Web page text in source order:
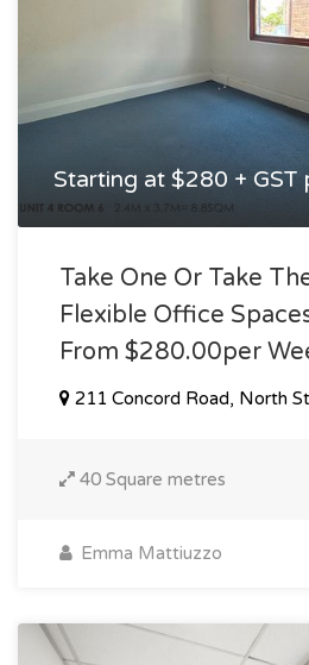
Starting at $280 + GST
Take One Or Take
Flexible Office
From $280.00per
211 Concord Road, North
40 Square metres
Emma Mattiuzzo